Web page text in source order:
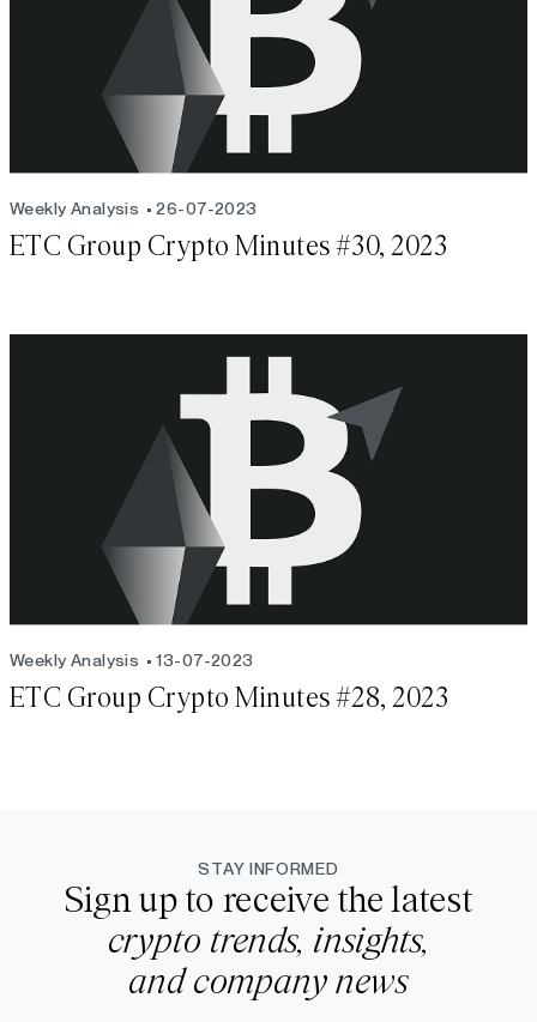
Weekly Analysis 26-07-2023
ETC Group Crypto Minutes #30, 2023
Weekly Analysis 13-07-2023
ETC Group Crypto Minutes #28, 2023
STAY INFORMED
Sign up to receive the latest
crypto trends, insights,
and company news